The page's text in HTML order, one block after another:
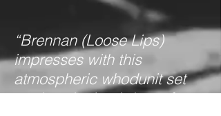
“Brennan (Loose Lips)
impresses with this
atmospheric whodunit set
against the backdrop of